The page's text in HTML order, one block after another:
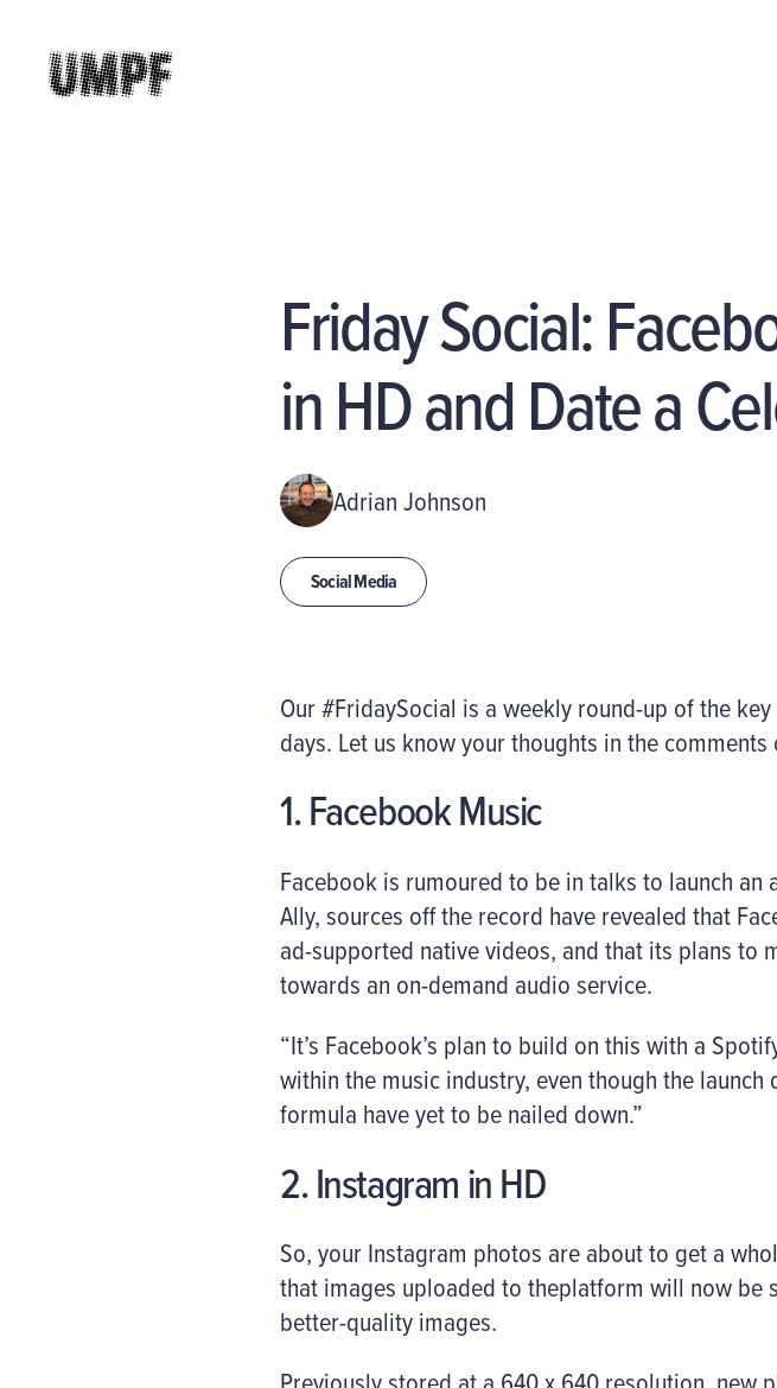
Friday Social:
in HD and Date a
Adrian Johnson
Social Media
Our #FridaySocial is a weekly round-up of the
days. Let us know your thoughts in the
1. Facebook Music
Facebook is rumoured to be in talks to launch
Ally, sources off the record have revealed that
ad-supported native videos, and that its plans to
towards an on-demand audio service.
“It’s Facebook’s plan to build on this with a
within the music industry, even though the
formula have yet to be nailed down.”
2. Instagram in HD
So, your Instagram photos are about to get a
that images uploaded to theplatform will now be
better-quality images.